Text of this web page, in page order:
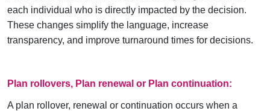
each individual who is directly impacted by the decision.
These changes simplify the language, increase
transparency, and improve turnaround times for decisions.
Plan rollovers, Plan renewal or Plan continuation:
A plan rollover, renewal or continuation occurs when a